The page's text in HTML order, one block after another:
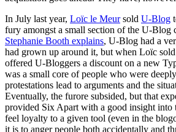
In July last year, Loïc le Meursold U-Blog
fury amongst a small section of the U-Blog
Stephanie Booth explains, U-Blog had a
had grown up around it, but when Loïc
offered U-Bloggers a discount on a new
was a small core of people who were
protestations lead to arguments and the
Eventually, the furore subsided, but that
provided Six Apart with a good insight into
feel loyalty to a given tool (even in the
it is to anger people both accidentally and